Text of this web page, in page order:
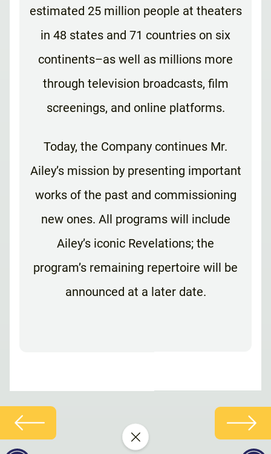
estimated 25 million people at theaters
in 48 states and 71 countries on six
continents–as well as millions more
through television broadcasts, film
screenings, and online platforms.
Today, the Company continues Mr.
Ailey’s mission by presenting important
works of the past and commissioning
new ones. All programs will include
Ailey’s iconic Revelations; the
program’s remaining repertoire will be
announced at a later date.